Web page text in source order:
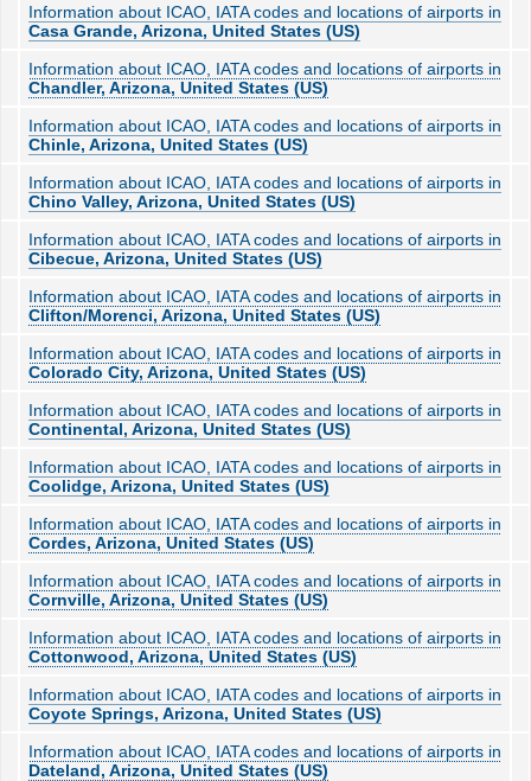
Information about ICAO, IATA codes and locations of airports in
Casa Grande, Arizona, United States (US)
Information about ICAO, IATA codes and locations of airports in
Chandler, Arizona, United States (US)
Information about ICAO, IATA codes and locations of airports in
Chinle, Arizona, United States (US)
Information about ICAO, IATA codes and locations of airports in
Chino Valley, Arizona, United States (US)
Information about ICAO, IATA codes and locations of airports in
Cibecue, Arizona, United States (US)
Information about ICAO, IATA codes and locations of airports in
Clifton/Morenci, Arizona, United States (US)
Information about ICAO, IATA codes and locations of airports in
Colorado City, Arizona, United States (US)
Information about ICAO, IATA codes and locations of airports in
Continental, Arizona, United States (US)
Information about ICAO, IATA codes and locations of airports in
Coolidge, Arizona, United States (US)
Information about ICAO, IATA codes and locations of airports in
Cordes, Arizona, United States (US)
Information about ICAO, IATA codes and locations of airports in
Cornville, Arizona, United States (US)
Information about ICAO, IATA codes and locations of airports in
Cottonwood, Arizona, United States (US)
Information about ICAO, IATA codes and locations of airports in
Coyote Springs, Arizona, United States (US)
Information about ICAO, IATA codes and locations of airports in
Dateland, Arizona, United States (US)